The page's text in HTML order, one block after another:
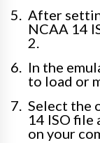
After
NCAA 14
2.
In the
to load or
Select the
14 ISO file
on your